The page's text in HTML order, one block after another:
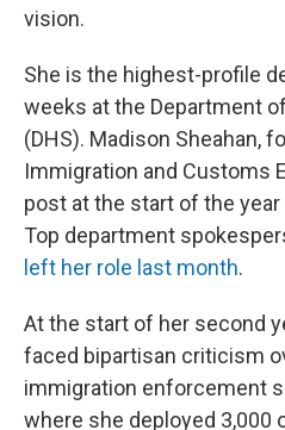
vision.
She is the highest-profile
weeks at the Department
(DHS). Madison Sheahan,
Immigration and Customs
post at the start of the
Top department
left her role last month.
At the start of her second
faced bipartisan criticism
immigration enforcement
where she deployed 3,000